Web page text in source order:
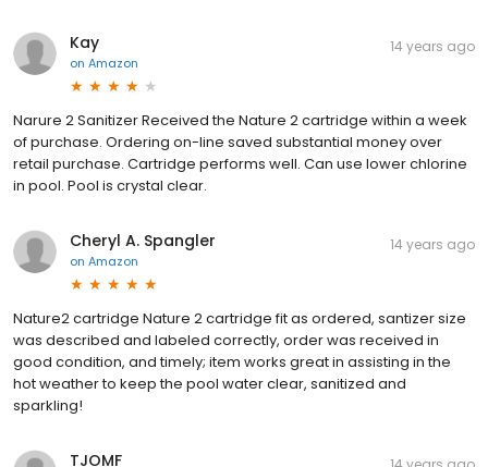
Kay
on Amazon
14 years ago
Narure 2 Sanitizer Received the Nature 2 cartridge within a week
of purchase. Ordering on-line saved substantial money over
retail purchase. Cartridge performs well. Can use lower chlorine
in pool. Pool is crystal clear.
Cheryl A. Spangler
on Amazon
14 years ago
Nature2 cartridge Nature 2 cartridge fit as ordered, santizer size
was described and labeled correctly, order was received in
good condition, and timely; item works great in assisting in the
hot weather to keep the pool water clear, sanitized and
sparkling!
TJOMF